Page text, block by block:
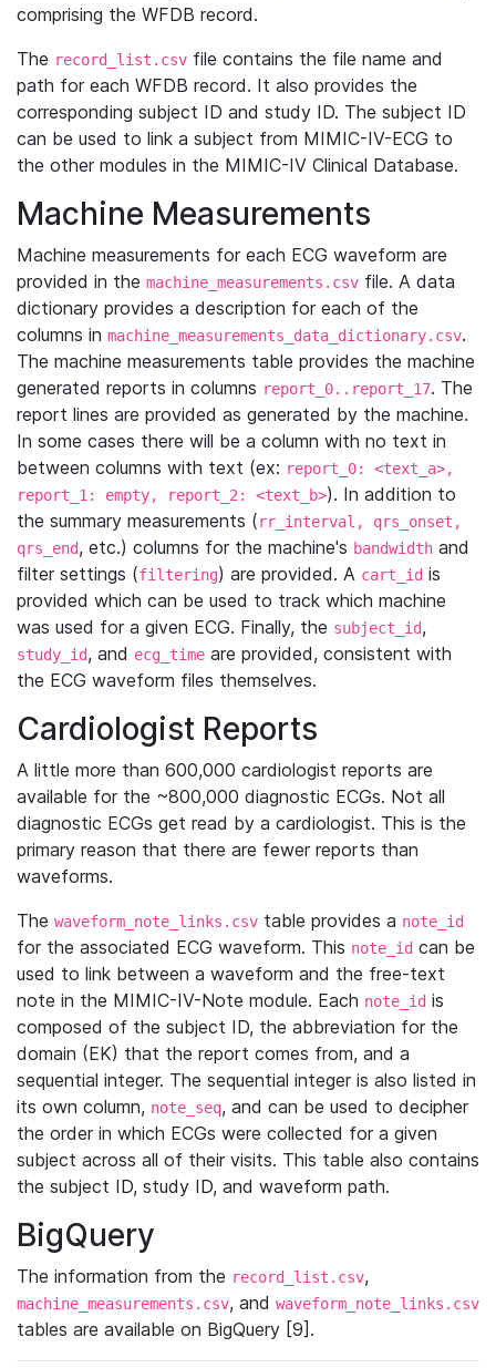
comprising the WFDB record.
The record_list.csv file contains the file name and
path for each WFDB record. It also provides the
corresponding subject ID and study ID. The subject ID
can be used to link a subject from MIMIC-IV-ECG to
the other modules in the MIMIC-IV Clinical Database.
Machine Measurements
Machine measurements for each ECG waveform are
provided in the machine_measurements.csv file. A data
dictionary provides a description for each of the
columns in machine_measurements_data_dictionary.csv.
The machine measurements table provides the machine
generated reports in columns report_0..report_17. The
report lines are provided as generated by the machine.
In some cases there will be a column with no text in
between columns with text (ex: report_0: <text_a>,
report_1: empty, report_2: <text_b>). In addition to
the summary measurements (rr_interval, qrs_onset,
qrs_end, etc.) columns for the machine's bandwidth and
filter settings (filtering) are provided. A cart_id is
provided which can be used to track which machine
was used for a given ECG. Finally, the subject_id,
study_id, and ecg_time are provided, consistent with
the ECG waveform files themselves.
Cardiologist Reports
A little more than 600,000 cardiologist reports are
available for the ~800,000 diagnostic ECGs. Not all
diagnostic ECGs get read by a cardiologist. This is the
primary reason that there are fewer reports than
waveforms.
The waveform_note_links.csv table provides a note_id
for the associated ECG waveform. This note_id can be
used to link between a waveform and the free-text
note in the MIMIC-IV-Note module. Each note_id is
composed of the subject ID, the abbreviation for the
domain (EK) that the report comes from, and a
sequential integer. The sequential integer is also listed in
its own column, note_seq, and can be used to decipher
the order in which ECGs were collected for a given
subject across all of their visits. This table also contains
the subject ID, study ID, and waveform path.
BigQuery
The information from the record_list.csv,
machine_measurements.csv, and waveform_note_links.csv
tables are available on BigQuery [9].